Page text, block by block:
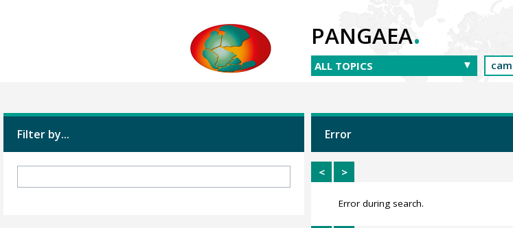
PANGAEA.
Filter by... Error
< >
Error during search.